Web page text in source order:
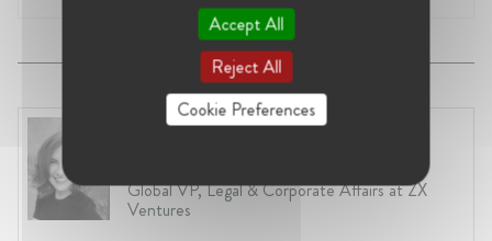
Anneleen Straetemans
Global VP, Legal & Corporate Affairs at ZX
Ventures
Accept All
Reject All
Cookie Preferences